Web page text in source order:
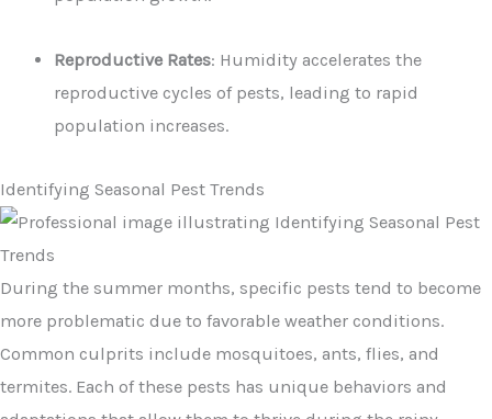
Reproductive Rates: Humidity accelerates the
reproductive cycles of pests, leading to rapid
population increases.
Identifying Seasonal Pest Trends
During the summer months, specific pests tend to become
more problematic due to favorable weather conditions.
Common culprits include mosquitoes, ants, flies, and
termites. Each of these pests has unique behaviors and